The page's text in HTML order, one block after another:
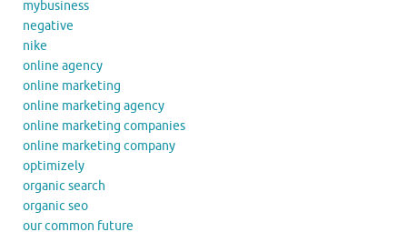
mybusiness
negative
nike
online agency
online marketing
online marketing agency
online marketing companies
online marketing company
optimizely
organic search
organic seo
our common future